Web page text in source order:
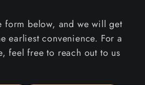
form below, and we will get
earliest convenience. For a
feel free to reach out to us